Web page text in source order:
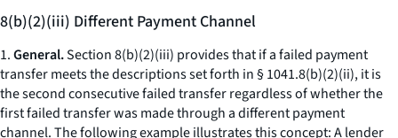
8(b)(2)(iii) Different Payment Channel
1.General.Section 8(b)(2)(iii) provides that if a failed payment
transfer meets the descriptions set forth in § 1041.8(b)(2)(ii), it is
the second consecutive failed transfer regardless of whether the
first failed transfer was made through a different payment
channel. The following example illustrates this concept: A lender